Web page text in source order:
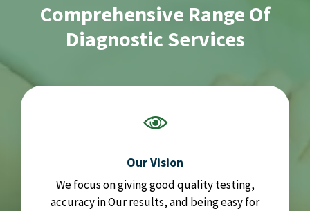
Comprehensive Range Of
Diagnostic Services
Our Vision
We focus on giving good quality testing,
accuracy in Our results, and being easy for